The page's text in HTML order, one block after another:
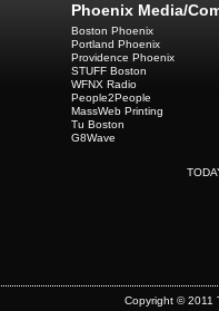
Phoenix Media/
Boston Phoenix
Portland Phoenix
Providence Phoenix
STUFF Boston
WFNX Radio
People2People
MassWeb Printing
Tu Boston
G8Wave
Copyright © 2011